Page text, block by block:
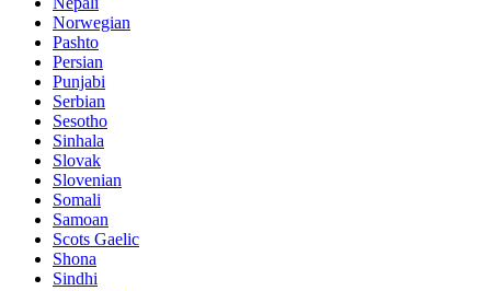
Norwegian
Pashto
Persian
Punjabi
Serbian
Sesotho
Sinhala
Slovak
Slovenian
Somali
Samoan
Scots Gaelic
Shona
Sindhi